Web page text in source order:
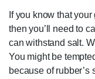
If you know that
then you’ll need to
can withstand salt.
You might be
because of rubber’s